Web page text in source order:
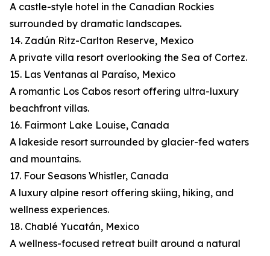
A castle-style hotel in the Canadian Rockies
surrounded by dramatic landscapes.
14. Zadún Ritz-Carlton Reserve, Mexico
A private villa resort overlooking the Sea of Cortez.
15. Las Ventanas al Paraíso, Mexico
A romantic Los Cabos resort offering ultra-luxury
beachfront villas.
16. Fairmont Lake Louise, Canada
A lakeside resort surrounded by glacier-fed waters
and mountains.
17. Four Seasons Whistler, Canada
A luxury alpine resort offering skiing, hiking, and
wellness experiences.
18. Chablé Yucatán, Mexico
A wellness-focused retreat built around a natural